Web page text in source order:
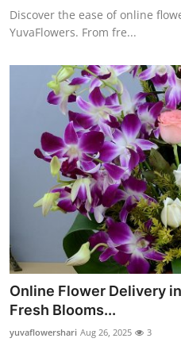
Discover the ease of online
YuvaFlowers. From fre...
Online Flower Delivery
Fresh Blooms...
yuvaflowershari Aug 26, 2025 3